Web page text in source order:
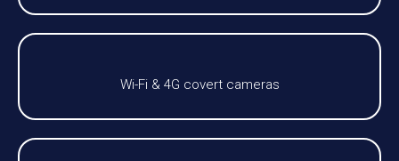
Wi-Fi & 4G covert cameras